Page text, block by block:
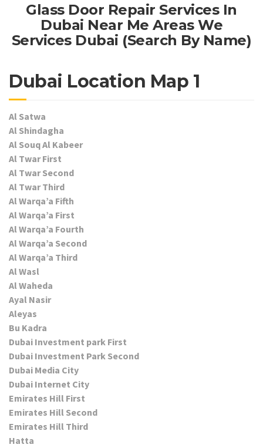
Glass Door Repair Services In
Dubai Near Me Areas We
Services Dubai (Search By Name)
Dubai Location Map 1
Al Satwa
Al Shindagha
Al Souq Al Kabeer
Al Twar First
Al Twar Second
Al Twar Third
Al Warqa’a Fifth
Al Warqa’a First
Al Warqa’a Fourth
Al Warqa’a Second
Al Warqa’a Third
Al Wasl
Al Waheda
Ayal Nasir
Aleyas
Bu Kadra
Dubai Investment park First
Dubai Investment Park Second
Dubai Media City
Dubai Internet City
Emirates Hill First
Emirates Hill Second
Emirates Hill Third
Hatta